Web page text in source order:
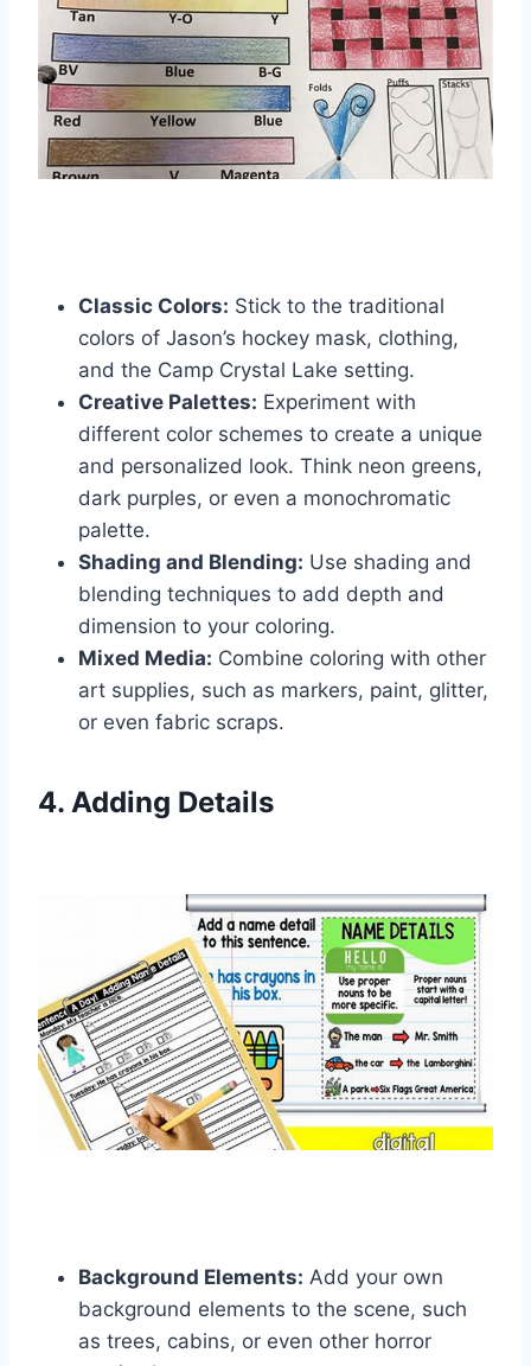
Classic Colors: Stick to the traditional
colors of Jason’s hockey mask, clothing,
and the Camp Crystal Lake setting.
Creative Palettes: Experiment with
different color schemes to create a unique
and personalized look. Think neon greens,
dark purples, or even a monochromatic
palette.
Shading and Blending: Use shading and
blending techniques to add depth and
dimension to your coloring.
Mixed Media: Combine coloring with other
art supplies, such as markers, paint, glitter,
or even fabric scraps.
4. Adding Details
Background Elements: Add your own
background elements to the scene, such
as trees, cabins, or even other horror